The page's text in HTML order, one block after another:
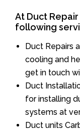
At Duct
following
Duct Repairs
cooling and
get in touch
Duct
for installing
systems at
Duct units